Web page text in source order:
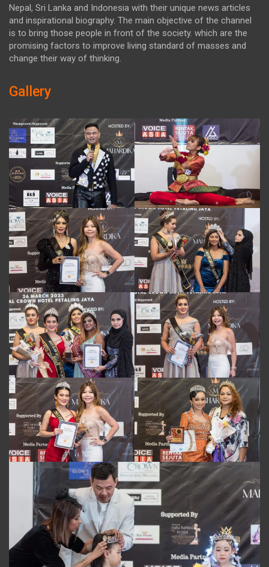
Nepal, Sri Lanka and Indonesia with their unique news articles
and inspirational biography. The main objective of the channel
is to bring those people in front of the society. which are the
promising factors to improve living standard of masses and
change their way of thinking.
Gallery